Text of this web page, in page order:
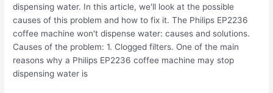
dispensing water. In this article, we'll look at the possible
causes of this problem and how to fix it. The Philips EP2236
coffee machine won't dispense water: causes and solutions.
Causes of the problem: 1. Clogged filters. One of the main
reasons why a Philips EP2236 coffee machine may stop
dispensing water is